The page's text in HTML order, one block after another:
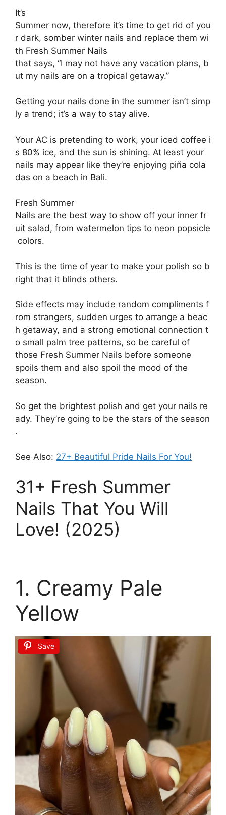
It’s
Summer now, therefore it’s time to get rid of you
r dark, somber winter nails and replace them wi
th
that says, “I may not have any vacation plans, b
ut my nails are on a tropical getaway.”
Getting your nails done in the summer isn’t simp
ly a trend; it’s a way to stay alive.
Your AC is pretending to work, your iced coffee i
s 80% ice, and the sun is shining. At least your
nails may appear like they’re enjoying piña cola
das on a beach in Bali.
Fresh Summer
Nails are the best way to show off your inner fr
uit salad, from watermelon tips to neon popsicle
colors.
This is the time of year to make your polish so b
right that it blinds others.
Side effects may include random compliments f
rom strangers, sudden urges to arrange a beac
h getaway, and a strong emotional connection t
o small palm tree patterns, so be careful of
those Fresh Summer Nails before someone
spoils them and also spoil the mood of the
season.
So get the brightest polish and get your nails re
ady. They’re going to be the stars of the season
.
See Also: 27+ Beautiful Pride Nails For You!
31+ Fresh Summer
Nails That You Will
Love! (2025)
1. Creamy Pale
Yellow
Save